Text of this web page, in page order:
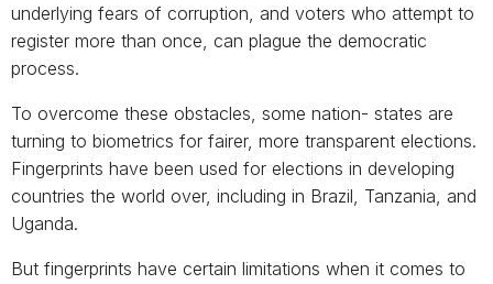
underlying fears of corruption, and voters who attempt to
register more than once, can plague the democratic
process.
To overcome these obstacles, some nation- states are
turning to biometrics for fairer, more transparent elections.
Fingerprints have been used for elections in developing
countries the world over, including in Brazil, Tanzania, and
Uganda.
But fingerprints have certain limitations when it comes to